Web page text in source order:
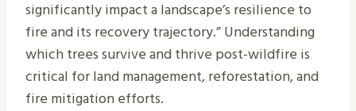
significantly impact a landscape’s resilience to
fire and its recovery trajectory.” Understanding
which trees survive and thrive post-wildfire is
critical for land management, reforestation, and
fire mitigation efforts.